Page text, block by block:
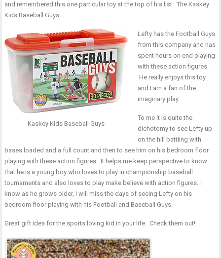
and remembered this one particular toy at the top of his list.The Kaskey
Kids Baseball Guys.
Kaskey Kids Baseball Guys
Lefty has the Football Guys
from this company and has
spent hours on end playing
with these action figures.
He really enjoys this toy
and I am a fan of the
imaginary play.
To me it is quite the
dichotomy to see Lefty up
on the hill battling with
bases loaded and a full count and then to see him on his bedroom floor
playing with these action figures. It helps me keep perspective to know
that he is a young boy who loves to play in championship baseball
tournaments and also loves to play make believe with action figures. I
know as he grows older, I will miss the days of seeing Lefty on his
bedroom floor playing with his Football and Baseball Guys.
Great gift idea for the sports loving kid in your life. Check them out!